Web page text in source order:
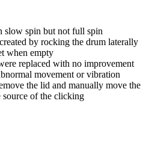
slow spin but not full spin
by rocking the drum laterally
when empty
replaced with no improvement
movement or vibration
the lid and manually move the
source of the clicking